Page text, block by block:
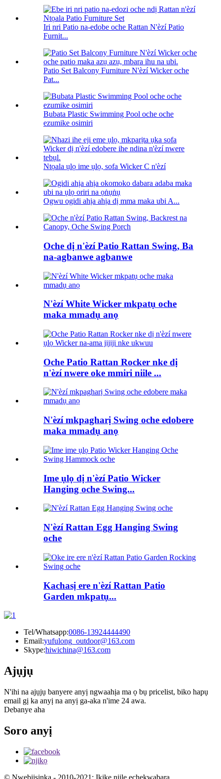
Iri nri Patio na-edobe oche Rattan N'èzí Patio
Furnit...
Patio Set Balcony Furniture N'èzí Wicker oche
Pat...
Bubata Plastic Swimming Pool oche oche
ezumike osimiri
Ntọala ụlọ ime ụlọ, sofa Wicker C n'èzí
Ogwu ogidi ahịa ahịa dị mma maka ubi A...
Oche dị n'èzí Patio Rattan Swing, Ba
na-agbanwe agbanwe
N'èzí White Wicker mkpatụ oche
maka mmadụ anọ
Oche Patio Rattan Rocker nke dị
n'èzí nwere oke mmiri niile ...
N'èzí mkpagharị Swing oche edobere
maka mmadụ anọ
Ime ụlọ dị n'èzí Patio Wicker
Hanging oche Swing...
N'èzí Rattan Egg Hanging Swing
oche
Kachasị ere n'èzí Rattan Patio
Garden mkpatụ...
Tel/Whatsapp:0086-13924444490
Email:yufulong_outdoor@163.com
Skype:hiwichina@163.com
Ajụjụ
N'ihi na ajụjụ banyere anyị ngwaahịa ma ọ bụ pricelist, biko hapụ
email gị ka anyị na anyị ga-aka n'ime 24 awa.
Debanye aha
Soro anyị
© Nwebiisinka - 2010-2021: Ikike niile echekwabara.